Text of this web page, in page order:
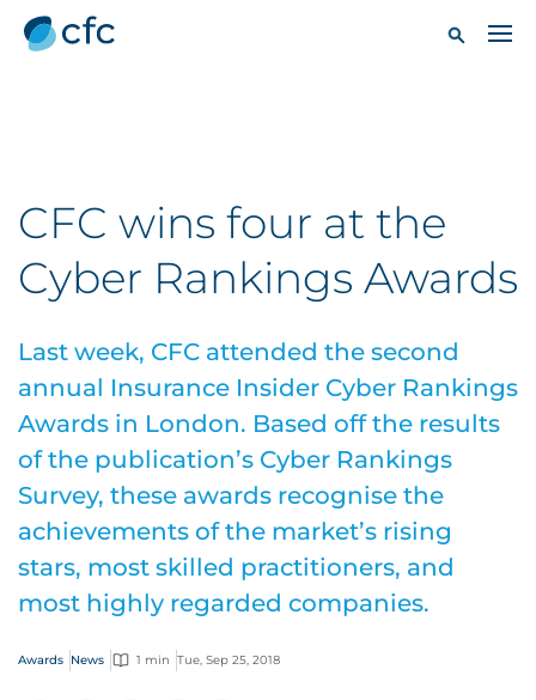
CFC wins four at the
Cyber Rankings Awards
Last week, CFC attended the second
annual Insurance Insider Cyber Rankings
Awards in London. Based off the results
of the publication’s Cyber Rankings
Survey, these awards recognise the
achievements of the market’s rising
stars, most skilled practitioners, and
most highly regarded companies.
Awards News 1 min Tue, Sep 25, 2018